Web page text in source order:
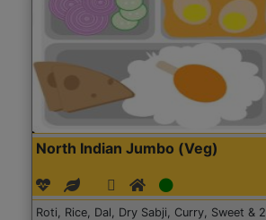
North Indian Jumbo (Veg)
Roti, Rice, Dal, Dry Sabji, Curry, Sweet & 2